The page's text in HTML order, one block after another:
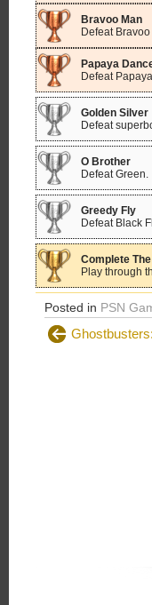
Bravoo Man
Defeat
Papaya
Defeat
Golden Silver
Defeat
O Brother
Defeat Green.
Greedy Fly
Defeat Black
Complete
Play through
Posted in PSN